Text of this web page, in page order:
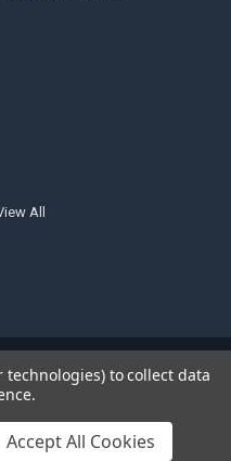
All
.
technologies) to collect data
Accept All Cookies